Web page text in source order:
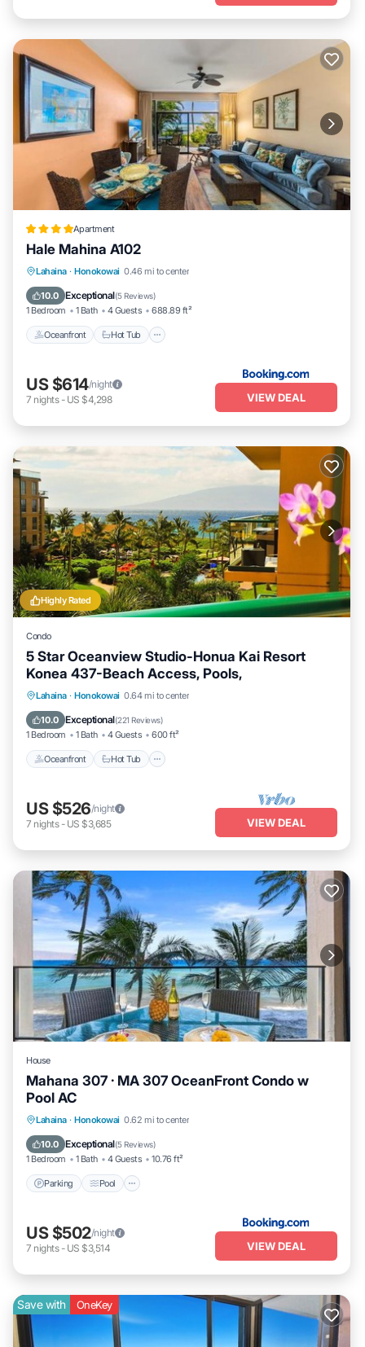
Apartment
Hale Mahina A102
Lahaina · Honokowai 0.46 mi to center
10.0 Exceptional(5 Reviews)
1 Bedroom 1 Bath 4 Guests 688.89 ft²
Oceanfront Hot Tub
Oceanfront
US $614/night
7 nights- US $4,298 VIEW DEAL
Highly Rated
Condo
5 Star Oceanview Studio-Honua Kai Resort
Konea 437-Beach Access, Pools,
Lahaina · Honokowai 0.64 mi to center
10.0 Exceptional(221 Reviews)
1 Bedroom 1 Bath 4 Guests 600 ft²
Oceanfront Hot Tub
Oceanfront Hot Tub
US $526/night
7 nights- US $3,685 VIEW DEAL
House
Mahana 307 · MA 307 OceanFront Condo w
Pool AC
Lahaina · Honokowai 0.62 mi to center
10.0 Exceptional(5 Reviews)
1 Bedroom 1 Bath 4 Guests 10.76 ft²
Parking Pool
Parking Pool
Internet
Child Friendly
US $502/night
7 nights- US $3,514 VIEW DEAL
Save with OneKey